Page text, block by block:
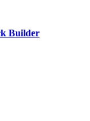
Builder